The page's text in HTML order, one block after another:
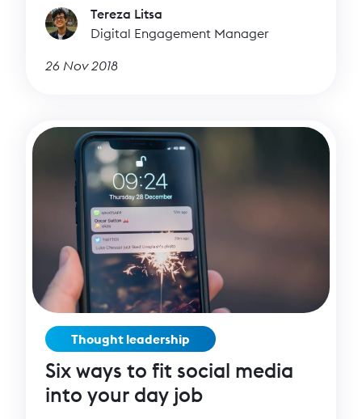
you tell whether your posts are successful or
not?
Tereza Litsa
Digital Engagement Manager
26 Nov 2018
Thought leadership
Six ways to fit social media
into your day job